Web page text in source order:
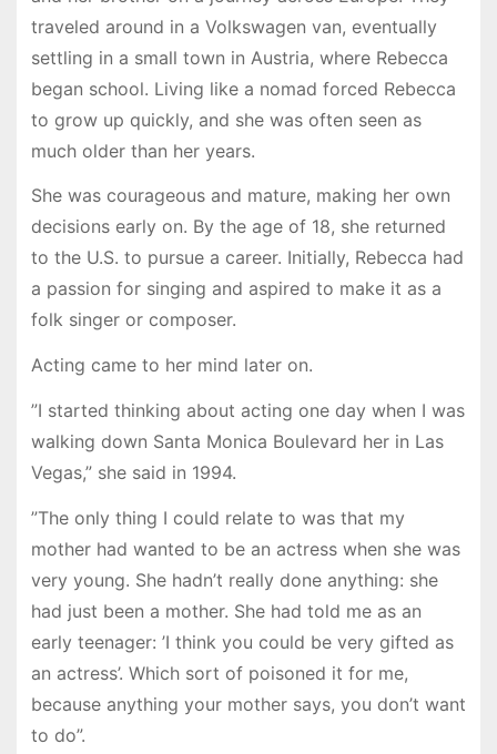
traveled around in a Volkswagen van, eventually
settling in a small town in Austria, where Rebecca
began school. Living like a nomad forced Rebecca
to grow up quickly, and she was often seen as
much older than her years.
She was courageous and mature, making her own
decisions early on. By the age of 18, she returned
to the U.S. to pursue a career. Initially, Rebecca had
a passion for singing and aspired to make it as a
folk singer or composer.
Acting came to her mind later on.
”I started thinking about acting one day when I was
walking down Santa Monica Boulevard her in Las
Vegas,” she said in 1994.
”The only thing I could relate to was that my
mother had wanted to be an actress when she was
very young. She hadn’t really done anything: she
had just been a mother. She had told me as an
early teenager: ’I think you could be very gifted as
an actress’. Which sort of poisoned it for me,
because anything your mother says, you don’t want
to do”.